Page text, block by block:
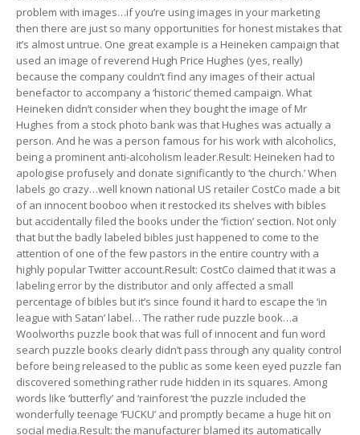
problem with images…if you’re using images in your marketing
then there are just so many opportunities for honest mistakes that
it’s almost untrue. One great example is a Heineken campaign that
used an image of reverend Hugh Price Hughes (yes, really)
because the company couldn’t find any images of their actual
benefactor to accompany a ‘historic’ themed campaign. What
Heineken didn’t consider when they bought the image of Mr
Hughes from a stock photo bank was that Hughes was actually a
person. And he was a person famous for his work with alcoholics,
being a prominent anti-alcoholism leader.Result: Heineken had to
apologise profusely and donate significantly to ‘the church.’ When
labels go crazy…well known national US retailer CostCo made a bit
of an innocent booboo when it restocked its shelves with bibles
but accidentally filed the books under the ‘fiction’ section. Not only
that but the badly labeled bibles just happened to come to the
attention of one of the few pastors in the entire country with a
highly popular Twitter account.Result: CostCo claimed that it was a
labeling error by the distributor and only affected a small
percentage of bibles but it’s since found it hard to escape the ‘in
league with Satan’ label… The rather rude puzzle book…a
Woolworths puzzle book that was full of innocent and fun word
search puzzle books clearly didn’t pass through any quality control
before being released to the public as some keen eyed puzzle fan
discovered something rather rude hidden in its squares. Among
words like ‘butterfly’ and ‘rainforest ‘the puzzle included the
wonderfully teenage ‘FUCKU’ and promptly became a huge hit on
social media.Result: the manufacturer blamed its automatically